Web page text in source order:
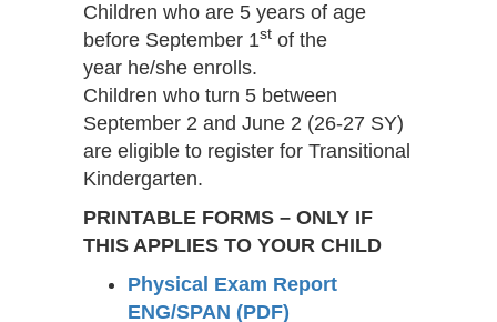
Children who are 5 years of age
before September 1st of the
year he/she enrolls.
Children who turn 5 between
September 2 and June 2 (26-27 SY)
are eligible to register for Transitional
Kindergarten.
PRINTABLE FORMS – ONLY IF
THIS APPLIES TO YOUR CHILD
Physical Exam Report
ENG/SPAN (PDF)